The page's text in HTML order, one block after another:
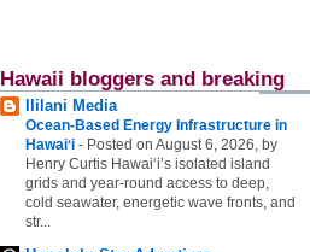
Hawaii bloggers and breaking
Ililani Media
Ocean-Based Energy Infrastructure in
Hawaiʻi - Posted on August 6, 2026, by
Henry Curtis Hawaiʻi’s isolated island
grids and year-round access to deep,
cold seawater, energetic wave fronts, and
str...